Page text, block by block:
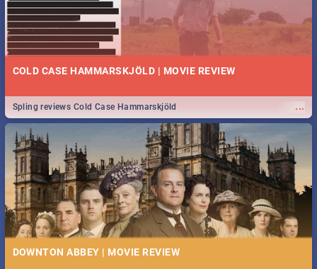
COLD CASE HAMMARSKJÖLD | MOVIE REVIEW
...
Spling reviews Cold Case Hammarskjöld
DOWNTON ABBEY | MOVIE REVIEW